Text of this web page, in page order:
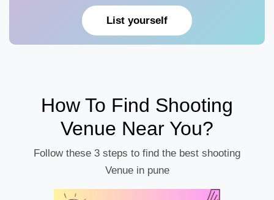
List yourself
How To Find Shooting
Venue Near You?
Follow these 3 steps to find the best shooting
Venue in pune